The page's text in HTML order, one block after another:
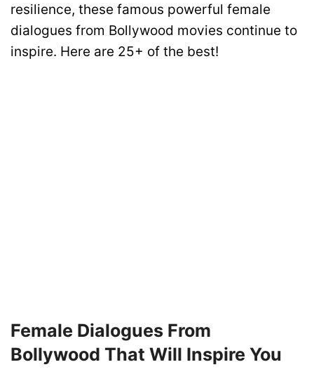
resilience, these famous powerful female
dialogues from Bollywood movies continue to
inspire. Here are 25+ of the best!
Female Dialogues From
Bollywood That Will Inspire You